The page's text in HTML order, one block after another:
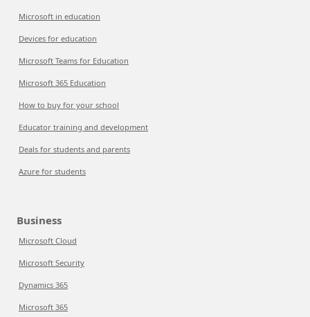
Microsoft in education
Devices for education
Microsoft Teams for Education
Microsoft 365 Education
How to buy for your school
Educator training and development
Deals for students and parents
Azure for students
Business
Microsoft Cloud
Microsoft Security
Dynamics 365
Microsoft 365